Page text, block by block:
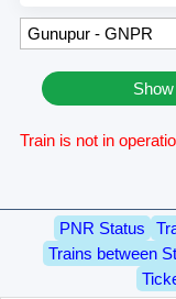
Train is not in
PNR Status
Trains between